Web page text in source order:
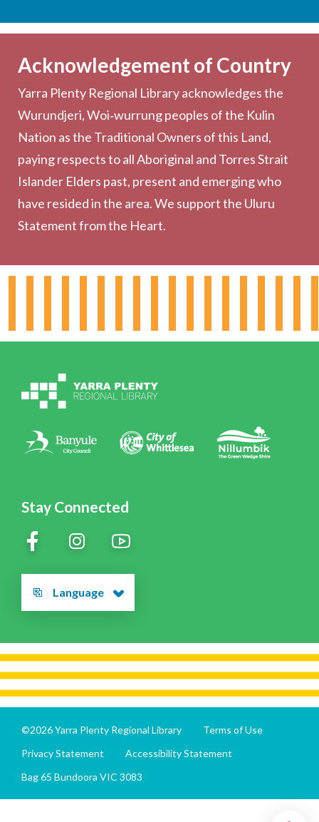
Stay Connected
Language
Becoming a Member
Computers & Wi-Fi
Printing, Copying & Scanning
Collection
Community
Outreach Services
Hours & Locations
Policies
Acknowledgement of Country
Yarra Plenty Regional Library acknowledges the
Wurundjeri, Woi‑wurrung peoples of the Kulin
Nation as the Traditional Owners of this Land,
paying respects to all Aboriginal and Torres Strait
Islander Elders past, present and emerging who
have resided in the area. We support the Uluru
Statement from the Heart.
©2026 Yarra Plenty Regional Library
Terms of Use
Privacy Statement
Accessibility Statement
Bag 65 Bundoora VIC 3083